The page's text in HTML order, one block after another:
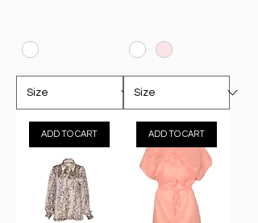
ADD TO CART ADD TO CART